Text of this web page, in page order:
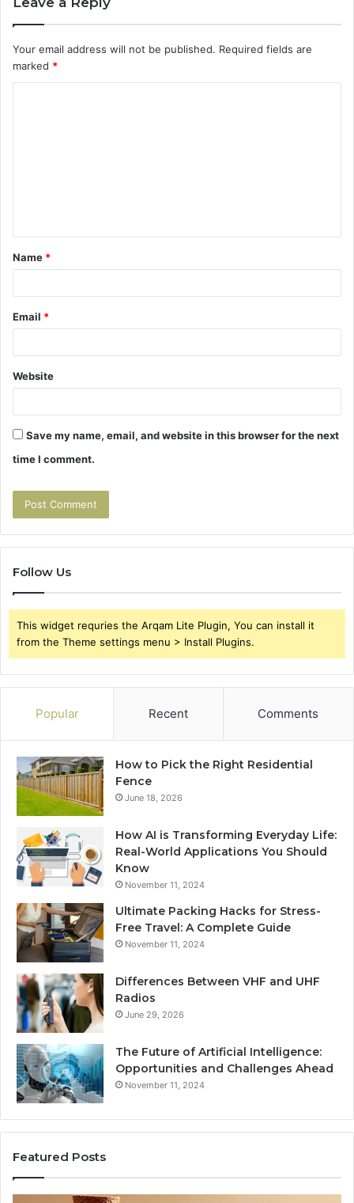
Your email address will not be published. Required fields are
marked *
t
*
Name *
Email *
Website
Save my name, email, and website in this browser for the next
time I comment.
Follow Us
This widget requries the Arqam Lite Plugin, You can install it
from the Theme settings menu > Install Plugins.
Popular Recent Comments
How to Pick the Right Residential
Fence
June 18, 2026
How AI is Transforming Everyday Life:
Real-World Applications You Should
Know
November 11, 2024
Ultimate Packing Hacks for Stress-
Free Travel: A Complete Guide
November 11, 2024
Differences Between VHF and UHF
Radios
June 29, 2026
The Future of Artificial Intelligence:
Opportunities and Challenges Ahead
November 11, 2024
Featured Posts